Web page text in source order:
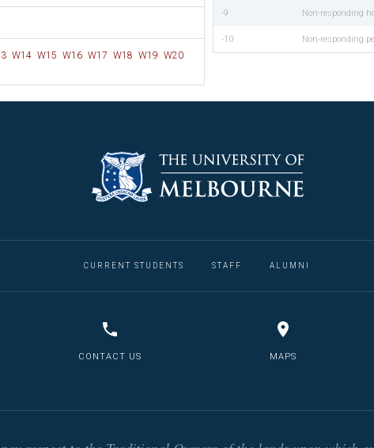
W14 W15 W16 W17 W18 W19 W20
-9 Non-responding
-10 Non-responding
CURRENT STUDENTS STAFF ALUMNI
CONTACT US MAPS